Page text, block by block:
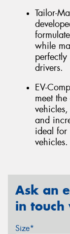
Tailor-
while
drivers.
EV-
meet
and
ideal for
vehicles.
Ask an
in touch
Size*